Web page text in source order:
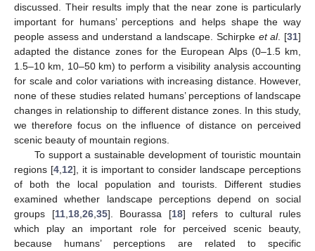
discussed. Their results imply that the near zone is particularly
important for humans’ perceptions and helps shape the way
people assess and understand a landscape. Schirpke et al. [31]
adapted the distance zones for the European Alps (0–1.5 km,
1.5–10 km, 10–50 km) to perform a visibility analysis accounting
for scale and color variations with increasing distance. However,
none of these studies related humans’ perceptions of landscape
changes in relationship to different distance zones. In this study,
we therefore focus on the influence of distance on perceived
scenic beauty of mountain regions.
To support a sustainable development of touristic mountain
regions [4, 12], it is important to consider landscape perceptions
of both the local population and tourists. Different studies
examined whether landscape perceptions depend on social
groups [11, 18, 26, 35]. Bourassa [18] refers to cultural rules
which play an important role for perceived scenic beauty,
because humans’ perceptions are related to specific